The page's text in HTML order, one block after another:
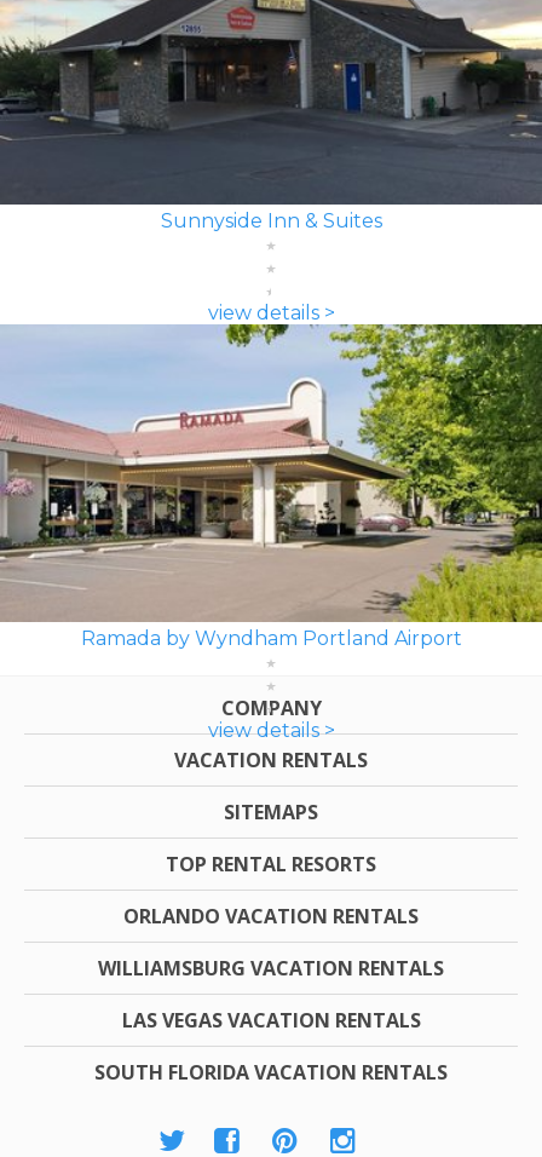
Sunnyside Inn & Suites
view details >
Ramada by Wyndham Portland Airport
view details >
COMPANY
VACATION RENTALS
SITEMAPS
TOP RENTAL RESORTS
ORLANDO VACATION RENTALS
WILLIAMSBURG VACATION RENTALS
LAS VEGAS VACATION RENTALS
SOUTH FLORIDA VACATION RENTALS